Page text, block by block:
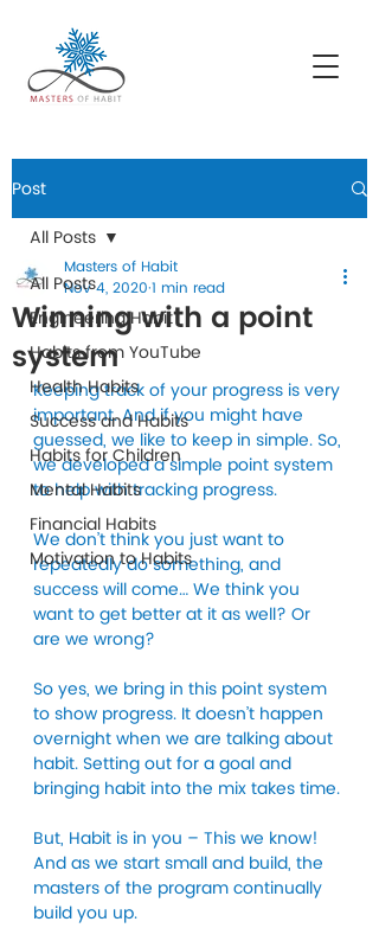
Post
All Posts
Engineering Habit
Habits from YouTube
Health Habits
Success and Habits
Habits for Children
Mental Habits
Financial Habits
Motivation to Habits
All Posts
Winning with a point
system
Masters of Habit
Nov 4, 2020 1 min read
Keeping track of your progress is very
important. And if you might have
guessed, we like to keep in simple. So,
we developed a simple point system
to help with tracking progress.
We don’t think you just want to
repeatedly do something, and
success will come… We think you
want to get better at it as well? Or
are we wrong?
So yes, we bring in this point system
to show progress. It doesn’t happen
overnight when we are talking about
habit. Setting out for a goal and
bringing habit into the mix takes time.
But, Habit is in you – This we know!
And as we start small and build, the
masters of the program continually
build you up.